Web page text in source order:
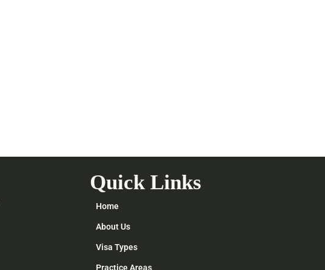
Quick Links
Home
About Us
Visa Types
Practice Areas